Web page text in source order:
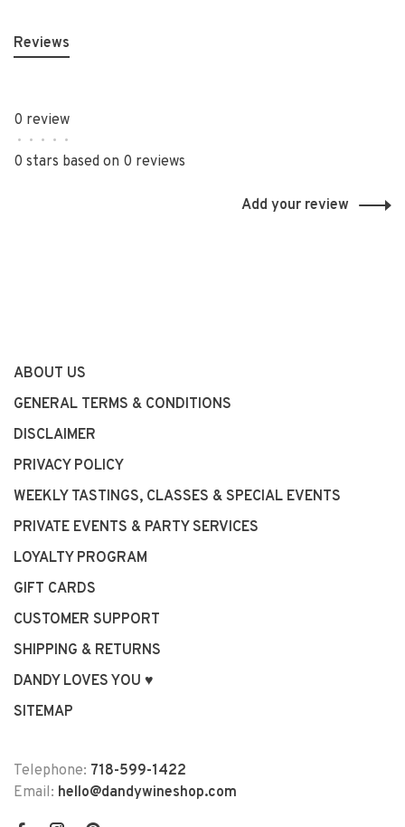
Reviews
0 review
• • • • •
0 stars based on 0 reviews
Add your review
ABOUT US
GENERAL TERMS & CONDITIONS
DISCLAIMER
PRIVACY POLICY
WEEKLY TASTINGS, CLASSES & SPECIAL EVENTS
PRIVATE EVENTS & PARTY SERVICES
LOYALTY PROGRAM
GIFT CARDS
CUSTOMER SUPPORT
SHIPPING & RETURNS
DANDY LOVES YOU ♥
SITEMAP
Telephone: 718-599-1422
Email: hello@dandywineshop.com